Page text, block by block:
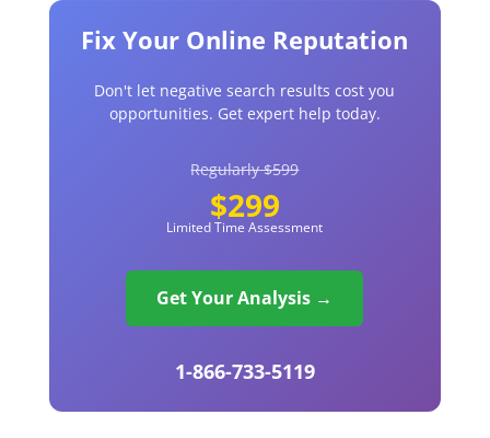
Fix Your Online Reputation
Don't let negative search results cost you
opportunities. Get expert help today.
Regularly $599
$299
Limited Time Assessment
Get Your Analysis →
1-866-733-5119